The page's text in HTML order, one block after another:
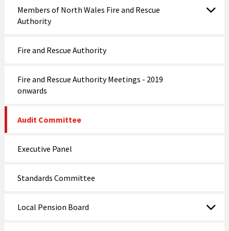
Members of North Wales Fire and Rescue
Authority
Fire and Rescue Authority
Fire and Rescue Authority Meetings - 2019
onwards
Audit Committee
Executive Panel
Standards Committee
Local Pension Board